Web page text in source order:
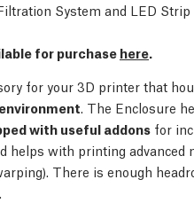
System and LED
for purchasehere.
for your 3D printer that
. The Enclosure
with useful addons for
helps with printing advanced
There is enough